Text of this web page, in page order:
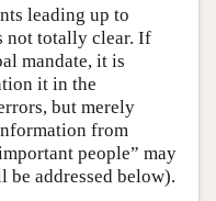
leading up to
not totally clear. If
mandate, it is
it in the
but merely
from
people” may
be addressed below).